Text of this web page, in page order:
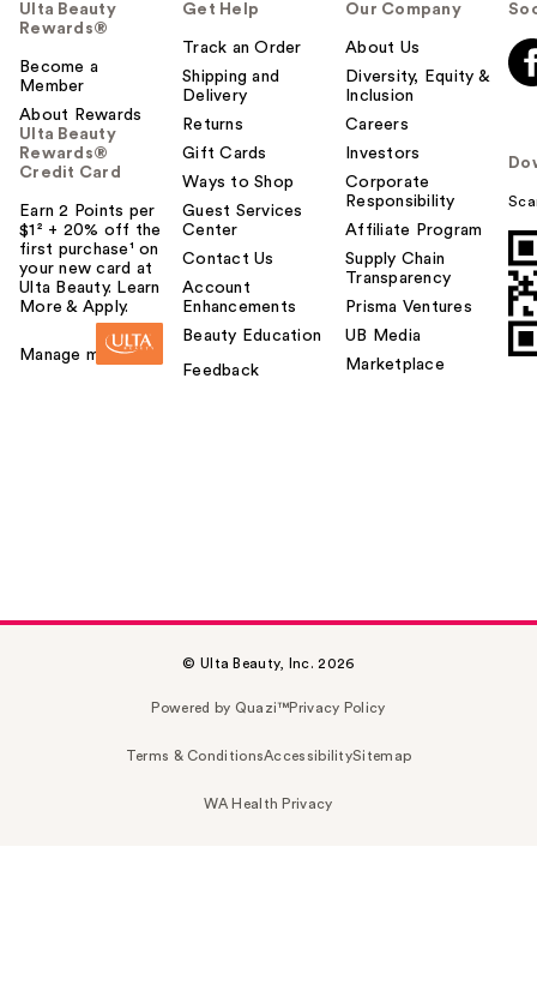
Ulta Beauty
Rewards®
Become a
Member
About Rewards
Ulta Beauty
Rewards®
Credit Card
Earn 2 Points per
$1² + 20% off the
first purchase¹ on
your new card at
Ulta Beauty. Learn
More & Apply.
Manage my card
Get Help
Track an Order
Shipping and
Delivery
Returns
Gift Cards
Ways to Shop
Guest Services
Center
Contact Us
Account
Enhancements
Beauty Education
Feedback
Our Company
About Us
Diversity, Equity &
Inclusion
Careers
Investors
Corporate
Responsibility
Affiliate Program
Supply Chain
Transparency
Prisma Ventures
UB Media
Marketplace
© Ulta Beauty, Inc. 2026
Powered by Quazi™Privacy Policy
Terms & ConditionsAccessibilitySitemap
WA Health Privacy